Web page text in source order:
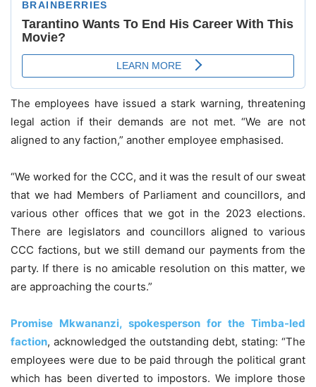
The employees have issued a stark warning, threatening
legal action if their demands are not met. “We are not
aligned to any faction,” another employee emphasised.
“We worked for the CCC, and it was the result of our sweat
that we had Members of Parliament and councillors, and
various other offices that we got in the 2023 elections.
There are legislators and councillors aligned to various
CCC factions, but we still demand our payments from the
party. If there is no amicable resolution on this matter, we
are approaching the courts.”
Promise Mkwananzi, spokesperson for the Timba-led
faction, acknowledged the outstanding debt, stating: “The
employees were due to be paid through the political grant
which has been diverted to impostors. We implore those